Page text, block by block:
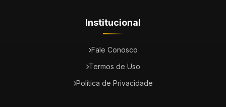
Institucional
Fale Conosco
Termos de Uso
Política de Privacidade